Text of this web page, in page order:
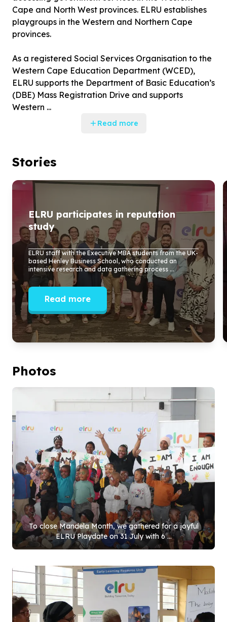
Cape and North West provinces. ELRU establishes
playgroups in the Western and Northern Cape
provinces.
As a registered Social Services Organisation to the
Western Cape Education Department (WCED),
ELRU supports the Department of Basic Education’s
(DBE) Mass Registration Drive and supports
Western ...
Read more
Stories
ELRU participates in reputation
study
ELRU staff with the Executive MBA students from the UK-
based Henley Business School, who conducted an
intensive research and data gathering process ...
Read more
Photos
To close Mandela Month, we gathered for a joyful
ELRU Playdate on31July with 6...